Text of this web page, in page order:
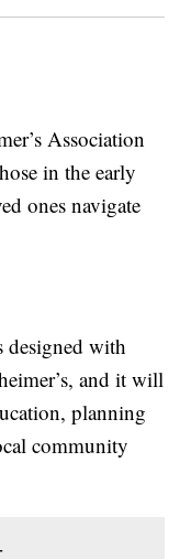
Association
in the early
ones navigate
designed with
and it will
planning
community